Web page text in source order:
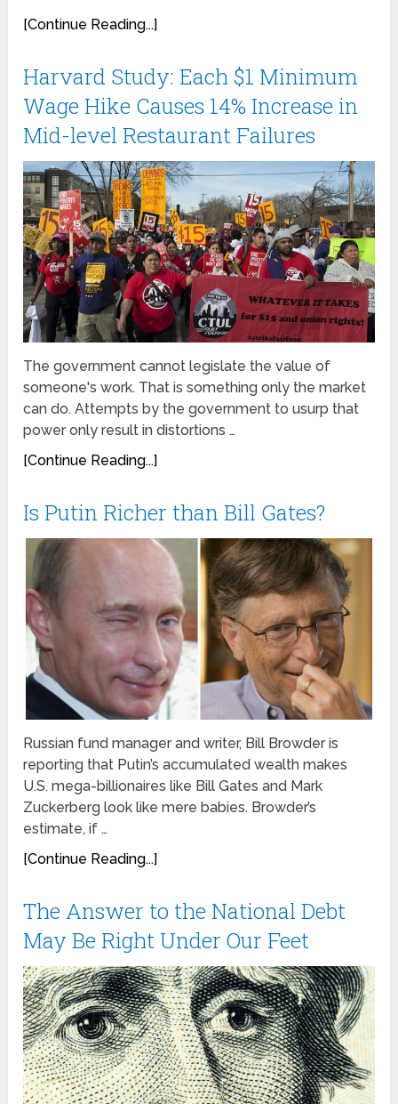
[Continue Reading...]
Harvard Study: Each $1 Minimum
Wage Hike Causes 14% Increase in
Mid-level Restaurant Failures
The government cannot legislate the value of
someone's work. That is something only the market
can do. Attempts by the government to usurp that
power only result in distortions …
[Continue Reading...]
Is Putin Richer than Bill Gates?
Russian fund manager and writer, Bill Browder is
reporting that Putin’s accumulated wealth makes
U.S. mega-billionaires like Bill Gates and Mark
Zuckerberg look like mere babies. Browder’s
estimate, if …
[Continue Reading...]
The Answer to the National Debt
May Be Right Under Our Feet